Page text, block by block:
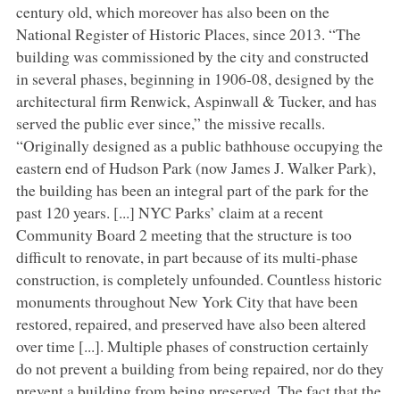
century old, which moreover has also been on the
National Register of Historic Places, since 2013. “The
building was commissioned by the city and constructed
in several phases, beginning in 1906-08, designed by the
architectural firm Renwick, Aspinwall & Tucker, and has
served the public ever since,” the missive recalls.
“Originally designed as a public bathhouse occupying the
eastern end of Hudson Park (now James J. Walker Park),
the building has been an integral part of the park for the
past 120 years. [...] NYC Parks’ claim at a recent
Community Board 2 meeting that the structure is too
difficult to renovate, in part because of its multi-phase
construction, is completely unfounded. Countless historic
monuments throughout New York City that have been
restored, repaired, and preserved have also been altered
over time [...]. Multiple phases of construction certainly
do not prevent a building from being repaired, nor do they